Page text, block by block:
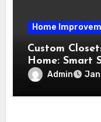
Home
Custom
Home: Smart
Admin